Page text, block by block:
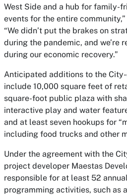
West Side and a hub for family-
events for the entire
“We didn’t put the brakes on
during the pandemic, and we’re
during our economic recovery.”
Anticipated additions to the
include 10,000 square feet of
square-foot public plaza with
interactive play and water
and at least seven hookups for
including food trucks and other
Under the agreement with the
project developer Maestas
responsible for at least 52
programming activities, such as